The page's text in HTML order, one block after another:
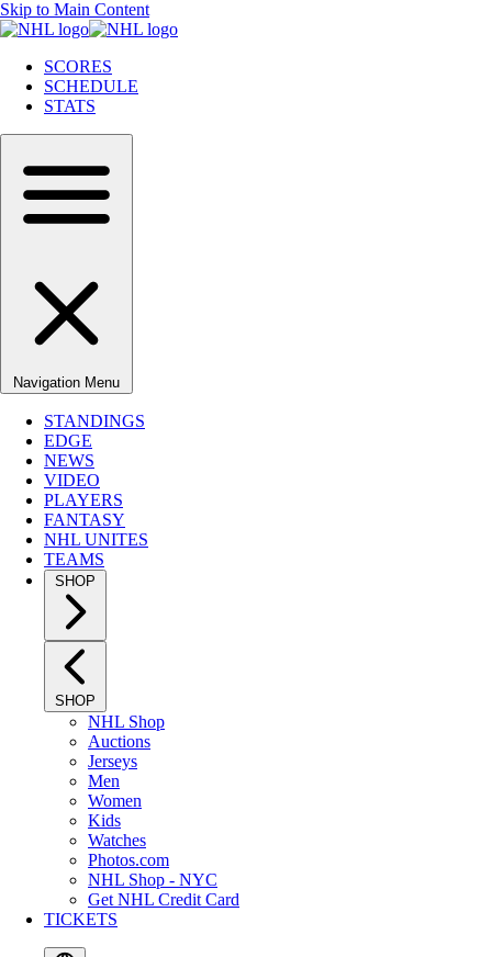
Skip to Main Content
SCORES
SCHEDULE
STATS
Navigation Menu
STANDINGS
EDGE
NEWS
VIDEO
PLAYERS
FANTASY
NHL UNITES
TEAMS
SHOP
SHOP
NHL Shop
Auctions
Jerseys
Men
Women
Kids
Watches
Photos.com
NHL Shop - NYC
Get NHL Credit Card
TICKETS